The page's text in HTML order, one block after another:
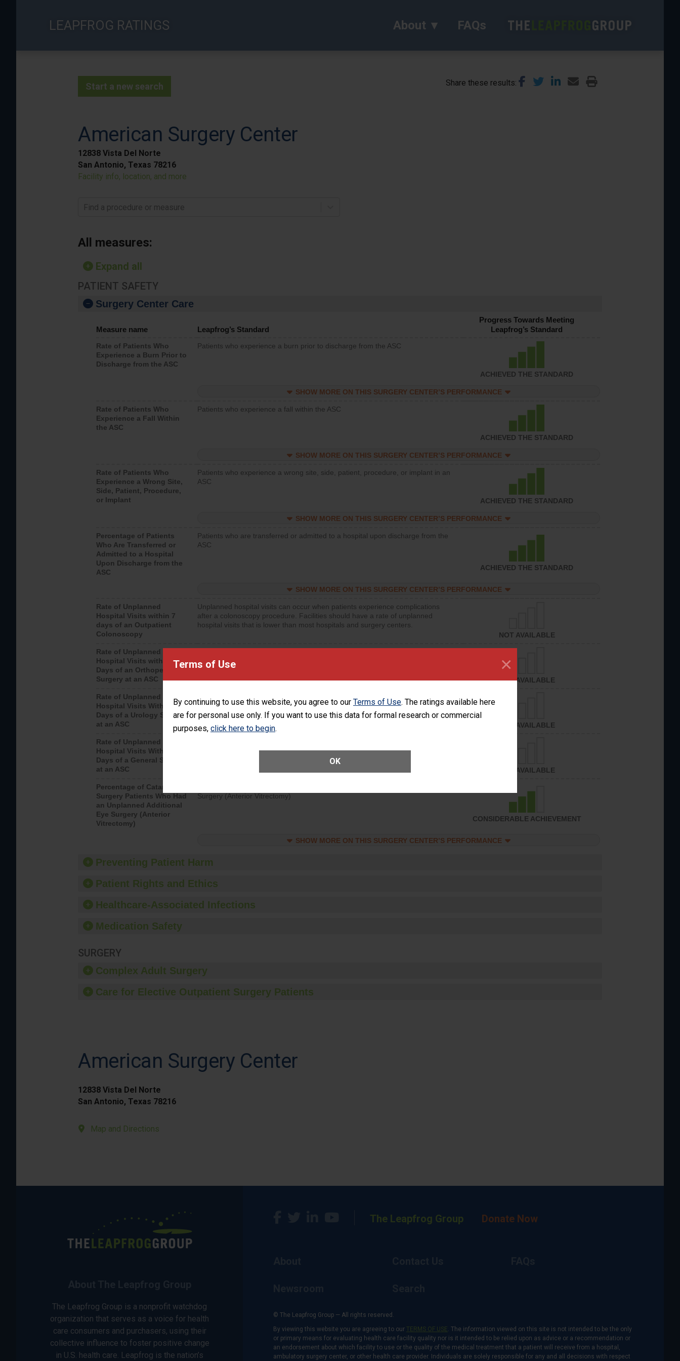
Terms of Use
By continuing to use this website, you agree to our Terms of Use. The ratings available here
are for personal use only. If you want to use this data for formal research or commercial
purposes, click here to begin.
OK
×
LEAPFROG RATINGS About FAQs
Start a new search Share these results
American Surgery Center
12838 Vista Del Norte
San Antonio, Texas 78216
Facility info, location, and more
Find a procedure or measure
All measures:
Expand all
PATIENT SAFETY
Surgery Center Care
Measure name Leapfrog’s Standard
Progress Towards Meeting
Leapfrog’s Standard
Rate of Patients Who
Experience a Burn Prior to
Discharge from the ASC
Patients who experience a burn prior to discharge from the ASC
ACHIEVED THE STANDARD
SHOW MORE ON THIS SURGERY CENTER’S PERFORMANCE
Rate of Patients Who
Experience a Fall Within
the ASC
Patients who experience a fall within the ASC
ACHIEVED THE STANDARD
SHOW MORE ON THIS SURGERY CENTER’S PERFORMANCE
Rate of Patients Who
Experience a Wrong Site,
Side, Patient, Procedure,
or Implant
Patients who experience a wrong site, side, patient, procedure, or implant in an
ASC
ACHIEVED THE STANDARD
SHOW MORE ON THIS SURGERY CENTER’S PERFORMANCE
Percentage of Patients
Who Are Transferred or
Admitted to a Hospital
Upon Discharge from the
ASC
Patients who are transferred or admitted to a hospital upon discharge from the
ASC
ACHIEVED THE STANDARD
SHOW MORE ON THIS SURGERY CENTER’S PERFORMANCE
Rate of Unplanned
Hospital Visits within 7
days of an Outpatient
Colonoscopy
Unplanned hospital visits can occur when patients experience complications
after a colonoscopy procedure. Facilities should have a rate of unplanned
hospital visits that is lower than most hospitals and surgery centers.
NOT AVAILABLE
Rate of Unplanned
Hospital Visits within 7
Days of an Orthopedic
Surgery at an ASC
after an orthopedic procedure. Facilities should have a rate of unplanned
hospital visits that is lower than most surgery centers.
NOT AVAILABLE
Rate of Unplanned
Hospital Visits Within 7
Days of a Urology Surgery
at an ASC
Unplanned hospital visits can occur when patients experience complications
after a urology procedure. Facilities should have a rate of unplanned hospital
visits that is lower than most surgery centers.
NOT AVAILABLE
Rate of Unplanned
Hospital Visits Within 7
Days of a General Surgery
at an ASC
NOT AVAILABLE
Percentage of Cataract
Surgery Patients Who Had
an Unplanned Additional
Eye Surgery (Anterior
Vitrectomy)
Surgery (Anterior Vitrectomy)
CONSIDERABLE ACHIEVEMENT
SHOW MORE ON THIS SURGERY CENTER’S PERFORMANCE
Preventing Patient Harm
Patient Rights and Ethics
Healthcare-Associated Infections
Medication Safety
SURGERY
Complex Adult Surgery
Care for Elective Outpatient Surgery Patients
American Surgery Center
12838 Vista Del Norte
San Antonio, Texas 78216
Map and Directions
The Leapfrog Group is a nonprofit watchdog
organization that serves as a voice for health
care consumers and purchasers, using their
collective influence to foster positive change
in U.S. health care. Leapfrog is the nation’s
The Leapfrog Group Donate Now
© The Leapfrog Group — All rights reserved.
By viewing this website you are agreeing to our TERMS OF USE. The information viewed on this site is not intended to be the only
or primary means for evaluating health care facility quality nor is it intended to be relied upon as advice or a recommendation or
an endorsement about which facility to use or the quality of the medical treatment that a patient will receive from a hospital,
ambulatory surgery center, or other health care provider. Individuals are solely responsible for any and all decisions with respect